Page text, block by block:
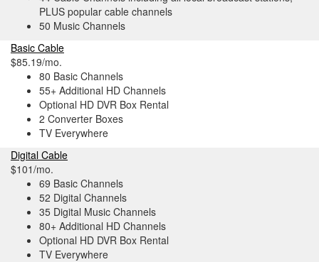
PLUS popular cable channels
50 Music Channels
Basic Cable
$85.19/mo.
80 Basic Channels
55+ Additional HD Channels
Optional HD DVR Box Rental
2 Converter Boxes
TV Everywhere
Digital Cable
$101/mo.
69 Basic Channels
52 Digital Channels
35 Digital Music Channels
80+ Additional HD Channels
Optional HD DVR Box Rental
TV Everywhere